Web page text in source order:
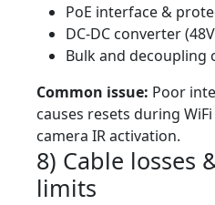
PoE interface &
DC-DC converter
Bulk and decoupling
Common issue: Poor
causes resets during
camera IR activation.
8) Cable losses
limits